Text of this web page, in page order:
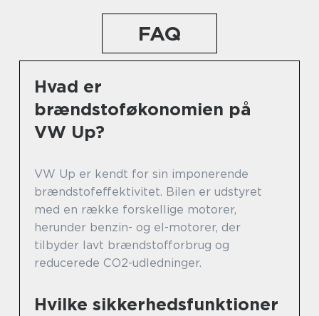
FAQ
Hvad er
brændstoføkonomien på
VW Up?
VW Up er kendt for sin imponerende
brændstofeffektivitet. Bilen er udstyret
med en række forskellige motorer,
herunder benzin- og el-motorer, der
tilbyder lavt brændstofforbrug og
reducerede CO2-udledninger.
Hvilke sikkerhedsfunktioner